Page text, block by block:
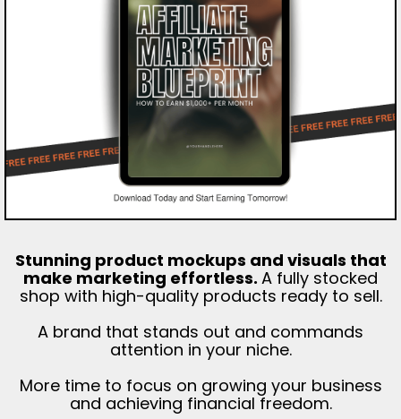
Stunning product mockups and visuals that
make marketing effortless. A fully stocked
shop with high-quality products ready to sell.
A brand that stands out and commands
attention in your niche.
More time to focus on growing your business
and achieving financial freedom.